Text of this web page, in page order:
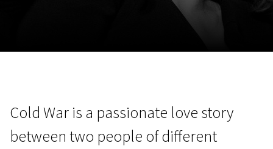
Cold War is a passionate love story
between two people of different